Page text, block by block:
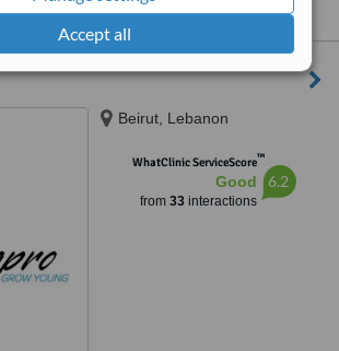
Accept all
Beirut, Lebanon
WhatClinic ServiceScore™
Good
from 33interactions
6.2